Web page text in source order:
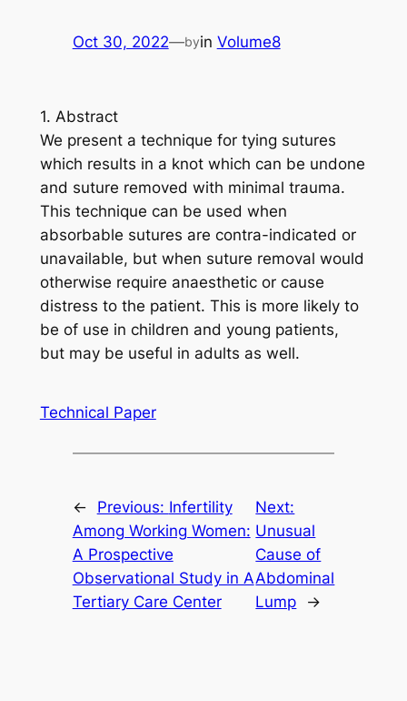
Oct 30, 2022—byin Volume8
1. Abstract
We present a technique for tying sutures
which results in a knot which can be undone
and suture removed with minimal trauma.
This technique can be used when
absorbable sutures are contra-indicated or
unavailable, but when suture removal would
otherwise require anaesthetic or cause
distress to the patient. This is more likely to
be of use in children and young patients,
but may be useful in adults as well.
Technical Paper
← Previous: Infertility
Among Working Women:
A Prospective
Observational Study in A
Tertiary Care Center
Next:
Unusual
Cause of
Abdominal
Lump
→